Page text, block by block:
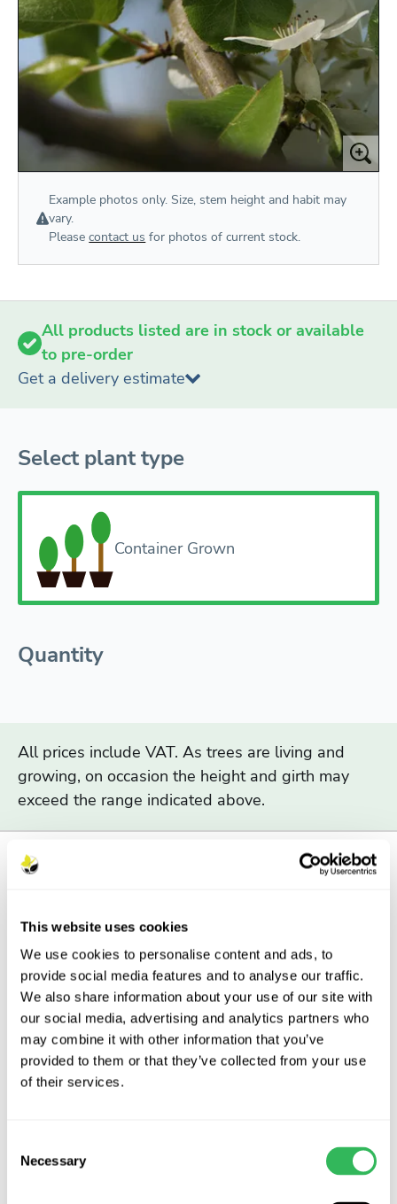
This website uses cookies
We use cookies to personalise content and ads, to
provide social media features and to analyse our traffic.
We also share information about your use of our site with
our social media, advertising and analytics partners who
may combine it with other information that you’ve
provided to them or that they’ve collected from your use
of their services.
Selection
Necessary
Example photos only. Size, stem height and habit may
vary.
Pleasecontact us for photos of current stock.
All products listed are in stock or available
to pre-order
Get a delivery estimate
Select plant type
Container Grown
Quantity
All prices include VAT. As trees are living and
growing, on occasion the height and girth may
exceed the range indicated above.
logo denotes plants and trees that
have been both propagated and
grown in the UK. Read more